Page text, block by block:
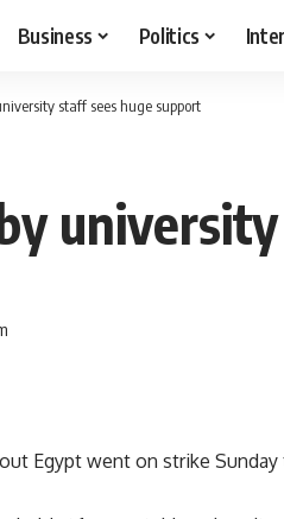
Business Politics
staff sees huge support
Egypt went on strike